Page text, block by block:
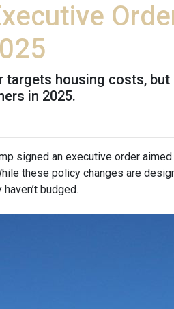
targets housing costs,
in 2025.
signed an executive order
these policy changes are
budged.